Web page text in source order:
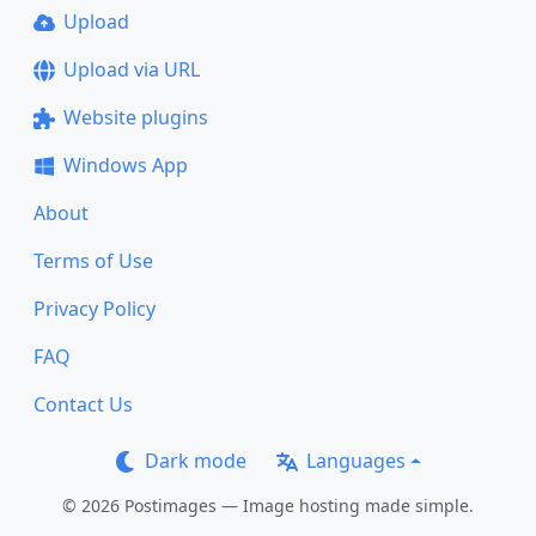
Upload
Upload via URL
Website plugins
Windows App
About
Terms of Use
Privacy Policy
FAQ
Contact Us
Dark mode Languages
© 2026 Postimages — Image hosting made simple.